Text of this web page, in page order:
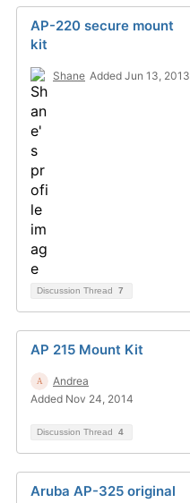
AP-220 secure mount
kit
Shane Added Jun 13, 2013
Discussion Thread 7
AP 215 Mount Kit
Andrea
Added Nov 24, 2014
Discussion Thread 4
Aruba AP-325 original